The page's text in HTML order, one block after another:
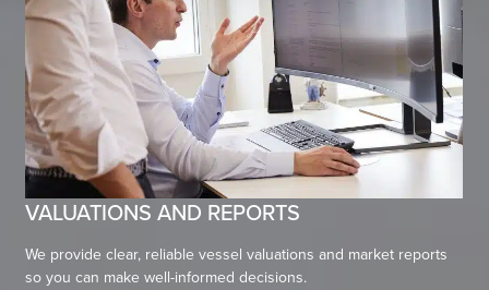
VALUATIONS AND REPORTS
We provide clear, reliable vessel valuations and market reports
so you can make well-informed decisions.